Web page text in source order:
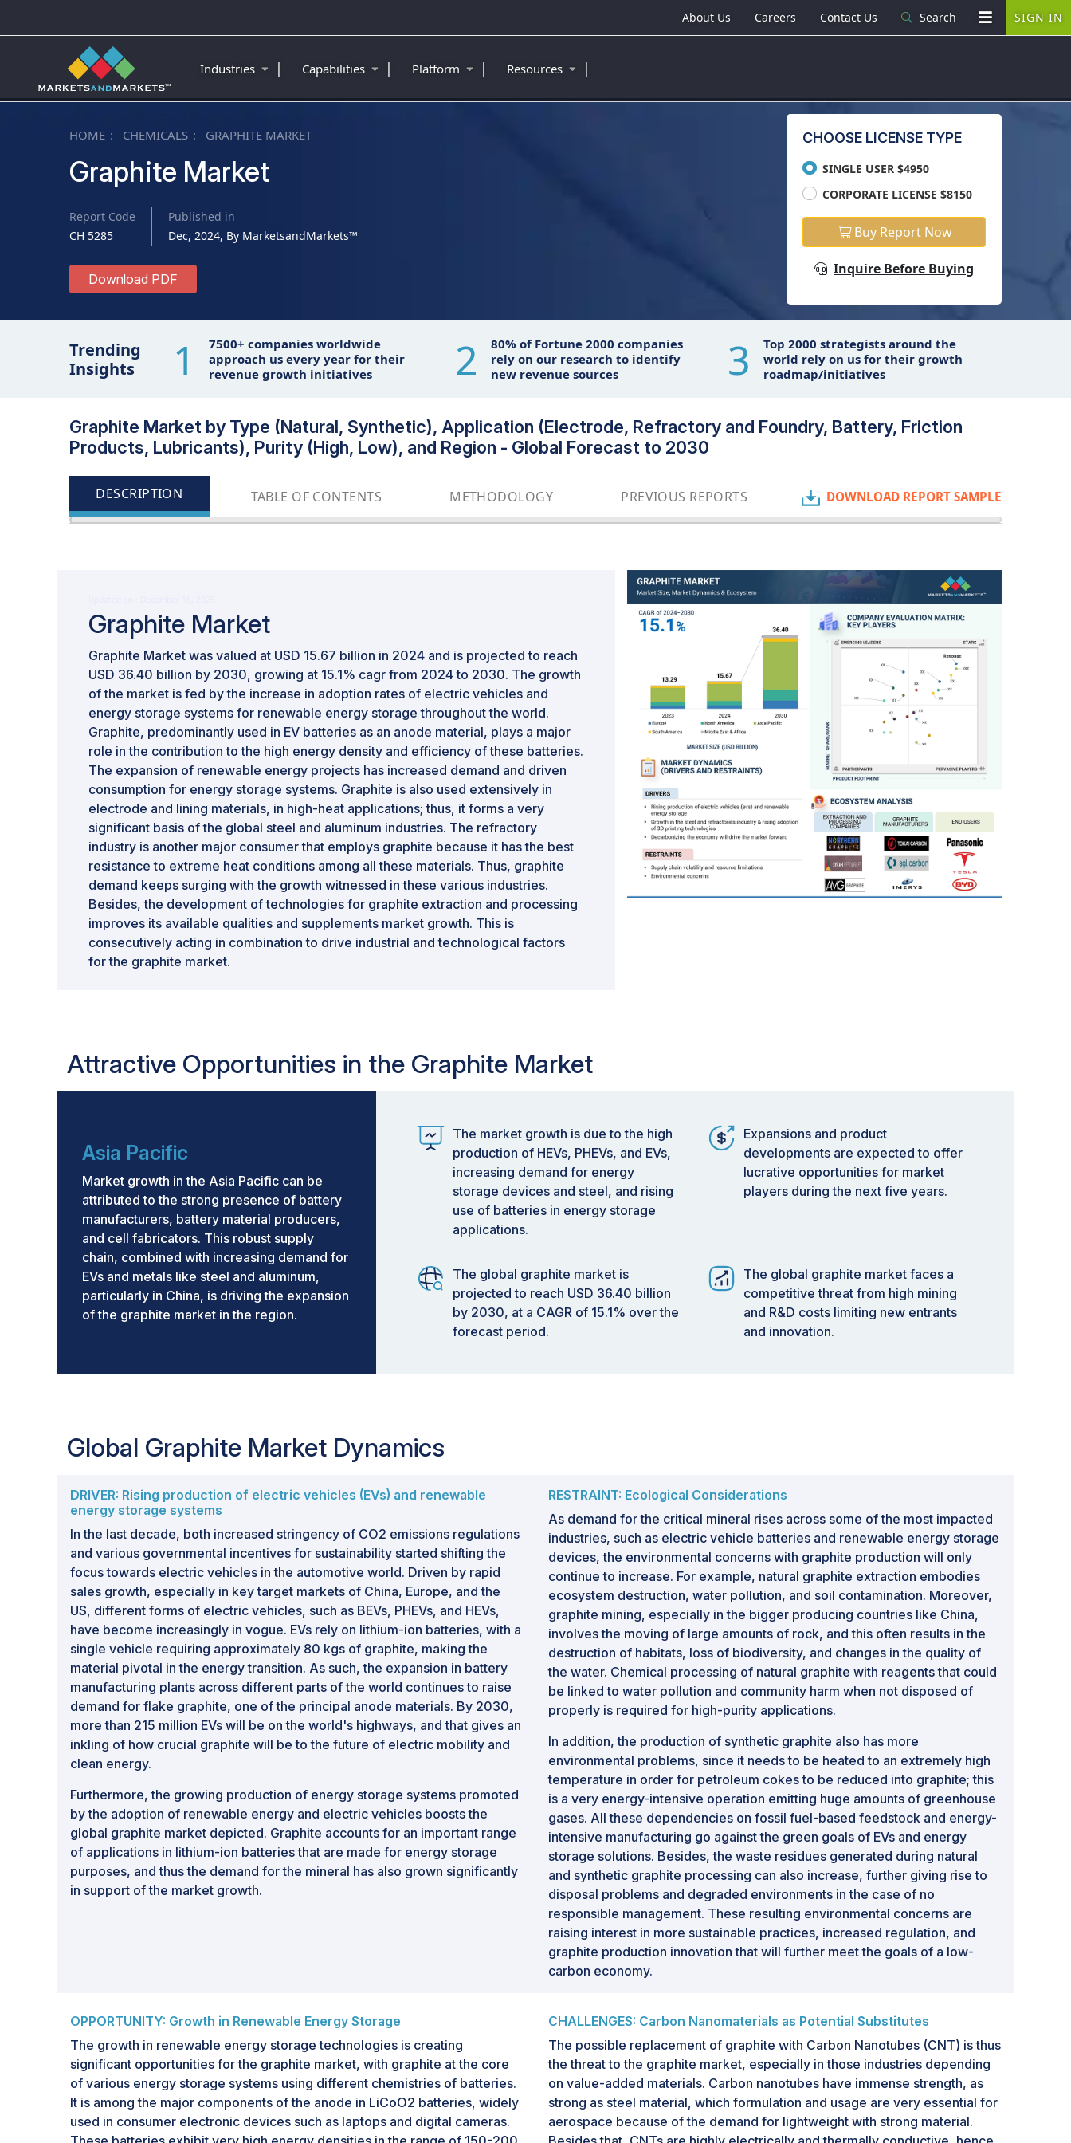
HOME CHEMICALS GRAPHITE MARKET
Graphite Market
Report Code
CH 5285
Published in
Dec, 2024, By MarketsandMarkets™
Download PDF
CHOOSE LICENSE TYPE
SINGLE USER $4950
CORPORATE LICENSE $8150
Buy Report Now
Inquire Before Buying
Trending
Insights
1
7500+ companies worldwide
approach us every year for their
revenue growth initiatives
2
80% of Fortune 2000 companies
rely on our research to identify
new revenue sources
3
Top 2000 strategists around the
world rely on us for their growth
roadmap/initiatives
Graphite Market by Type (Natural, Synthetic), Application (Electrode, Refractory and Foundry, Battery, Friction
Products, Lubricants), Purity (High, Low), and Region - Global Forecast to 2030
DESCRIPTION TABLE OF CONTENTS METHODOLOGY PREVIOUS REPORTS DOWNLOAD REPORT SAMPLE
Graphite Market
Graphite Market was valued at USD 15.67 billion in 2024 and is projected to reach
USD 36.40 billion by 2030, growing at 15.1% cagr from 2024 to 2030. The growth
of the market is fed by the increase in adoption rates of electric vehicles and
energy storage systems for renewable energy storage throughout the world.
Graphite, predominantly used in EV batteries as an anode material, plays a major
role in the contribution to the high energy density and efficiency of these batteries.
The expansion of renewable energy projects has increased demand and driven
consumption for energy storage systems. Graphite is also used extensively in
electrode and lining materials, in high-heat applications; thus, it forms a very
significant basis of the global steel and aluminum industries. The refractory
industry is another major consumer that employs graphite because it has the best
resistance to extreme heat conditions among all these materials. Thus, graphite
demand keeps surging with the growth witnessed in these various industries.
Besides, the development of technologies for graphite extraction and processing
improves its available qualities and supplements market growth. This is
consecutively acting in combination to drive industrial and technological factors
for the graphite market.
Attractive Opportunities in the Graphite Market
Asia Pacific
Market growth in the Asia Pacific can be
attributed to the strong presence of battery
manufacturers, battery material producers,
and cell fabricators. This robust supply
chain, combined with increasing demand for
EVs and metals like steel and aluminum,
particularly in China, is driving the expansion
of the graphite market in the region.
The market growth is due to the high
production of HEVs, PHEVs, and EVs,
increasing demand for energy
storage devices and steel, and rising
use of batteries in energy storage
applications.
Expansions and product
developments are expected to offer
lucrative opportunities for market
players during the next five years.
The global graphite market is
projected to reach USD 36.40 billion
by 2030, at a CAGR of 15.1% over the
forecast period.
The global graphite market faces a
competitive threat from high mining
and R&D costs limiting new entrants
and innovation.
Global Graphite Market Dynamics
DRIVER: Rising production of electric vehicles (EVs) and renewable
energy storage systems
In the last decade, both increased stringency of CO2 emissions regulations
and various governmental incentives for sustainability started shifting the
focus towards electric vehicles in the automotive world. Driven by rapid
sales growth, especially in key target markets of China, Europe, and the
US, different forms of electric vehicles, such as BEVs, PHEVs, and HEVs,
have become increasingly in vogue. EVs rely on lithium-ion batteries, with a
single vehicle requiring approximately 80 kgs of graphite, making the
material pivotal in the energy transition. As such, the expansion in battery
manufacturing plants across different parts of the world continues to raise
demand for flake graphite, one of the principal anode materials. By 2030,
more than 215 million EVs will be on the world's highways, and that gives an
inkling of how crucial graphite will be to the future of electric mobility and
clean energy.
Furthermore, the growing production of energy storage systems promoted
by the adoption of renewable energy and electric vehicles boosts the
global graphite market depicted. Graphite accounts for an important range
of applications in lithium-ion batteries that are made for energy storage
purposes, and thus the demand for the mineral has also grown significantly
in support of the market growth.
RESTRAINT: Ecological Considerations
As demand for the critical mineral rises across some of the most impacted
industries, such as electric vehicle batteries and renewable energy storage
devices, the environmental concerns with graphite production will only
continue to increase. For example, natural graphite extraction embodies
ecosystem destruction, water pollution, and soil contamination. Moreover,
graphite mining, especially in the bigger producing countries like China,
involves the moving of large amounts of rock, and this often results in the
destruction of habitats, loss of biodiversity, and changes in the quality of
the water. Chemical processing of natural graphite with reagents that could
be linked to water pollution and community harm when not disposed of
properly is required for high-purity applications.
In addition, the production of synthetic graphite also has more
environmental problems, since it needs to be heated to an extremely high
temperature in order for petroleum cokes to be reduced into graphite; this
is a very energy-intensive operation emitting huge amounts of greenhouse
gases. All these dependencies on fossil fuel-based feedstock and energy-
intensive manufacturing go against the green goals of EVs and energy
storage solutions. Besides, the waste residues generated during natural
and synthetic graphite processing can also increase, further giving rise to
disposal problems and degraded environments in the case of no
responsible management. These resulting environmental concerns are
raising interest in more sustainable practices, increased regulation, and
graphite production innovation that will further meet the goals of a low-
carbon economy.
OPPORTUNITY: Growth in Renewable Energy Storage
The growth in renewable energy storage technologies is creating
significant opportunities for the graphite market, with graphite at the core
of various energy storage systems using different chemistries of batteries.
It is among the major components of the anode in LiCoO2 batteries, widely
used in consumer electronic devices such as laptops and digital cameras.
CHALLENGES: Carbon Nanomaterials as Potential Substitutes
The possible replacement of graphite with Carbon Nanotubes (CNT) is thus
the threat to the graphite market, especially in those industries depending
on value-added materials. Carbon nanotubes have immense strength, as
strong as steel material, which formulation and usage are very essential for
aerospace because of the demand for lightweight with strong material.
About Us Careers Contact Us Search SIGN IN
Industries | Capabilities | Platform | Resources |